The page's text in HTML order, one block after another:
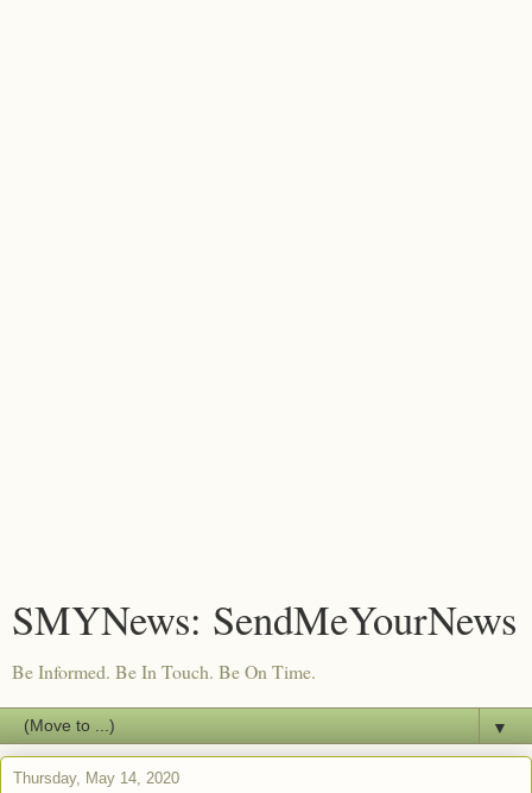
SMYNews: SendMeYourNews
Be Informed. Be In Touch. Be On Time.
▼
Thursday, May 14, 2020